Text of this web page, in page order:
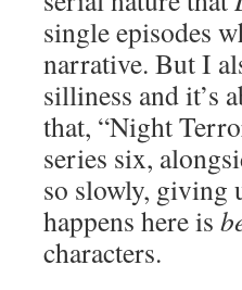
single episodes
narrative. But I
silliness and it’s
that, “Night
series six,
so slowly, giving
happens here is
characters.